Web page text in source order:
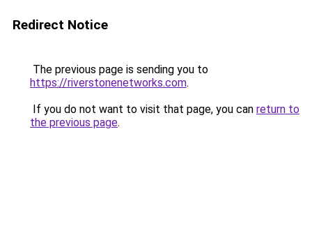
Redirect Notice
The previous page is sending you to
https://riverstonenetworks.com.
If you do not want to visit that page, you can return to
the previous page.